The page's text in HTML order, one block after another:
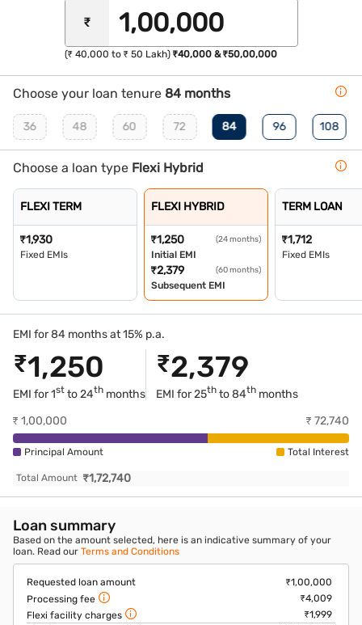
₹
(₹ 40,000 to ₹ 50 Lakh)₹40,000 & ₹50,00,000
Choose your loan tenure 84 months
36 48 60 72 84 96 108
Choose a loan type Flexi Hybrid
FLEXI TERM
₹1,930
Fixed EMIs
FLEXI HYBRID
₹1,250 (24 months)
Initial EMI
₹2,379 (60 months)
Subsequent EMI
TERM LOAN
₹1,712
Fixed EMIs
EMI for 84 months at 15% p.a.
₹1,250
EMI for 1st to 24th months
₹2,379
EMI for25th to 84th months
₹ 1,00,000 ₹ 72,740
Principal Amount Total Interest
Total Amount ₹1,72,740
Loan summary
Based on the amount selected, here is an indicative summary of your
loan. Read our Terms and Conditions
Requested loan amount
₹1,00,000
Processing fee
₹4,009
Flexi facility charges
₹1,999